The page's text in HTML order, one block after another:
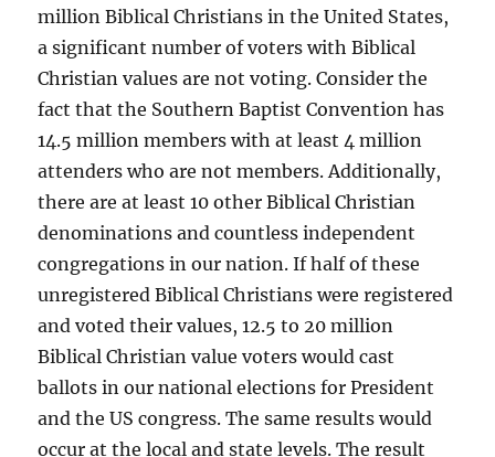
million Biblical Christians in the United States,
a significant number of voters with Biblical
Christian values are not voting. Consider the
fact that the Southern Baptist Convention has
14.5 million members with at least 4 million
attenders who are not members. Additionally,
there are at least 10 other Biblical Christian
denominations and countless independent
congregations in our nation. If half of these
unregistered Biblical Christians were registered
and voted their values, 12.5 to 20 million
Biblical Christian value voters would cast
ballots in our national elections for President
and the US congress. The same results would
occur at the local and state levels. The result